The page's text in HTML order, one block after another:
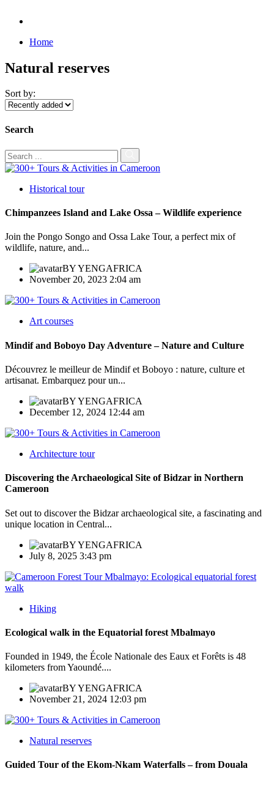
Home
Natural reserves
Sort by:
Search
Historical tour
Chimpanzees Island and Lake Ossa – Wildlife experience
Join the Pongo Songo and Ossa Lake Tour, a perfect mix of
wildlife, nature, and...
BYYENGAFRICA
November 20, 2023 2:04 am
Art courses
Mindif and Boboyo Day Adventure – Nature and Culture
Découvrez le meilleur de Mindif et Boboyo : nature, culture et
artisanat. Embarquez pour un...
BYYENGAFRICA
December 12, 2024 12:44 am
Architecture tour
Discovering the Archaeological Site of Bidzar in Northern
Cameroon
Set out to discover the Bidzar archaeological site, a fascinating and
unique location in Central...
BYYENGAFRICA
July 8, 2025 3:43 pm
Hiking
Ecological walk in the Equatorial forest Mbalmayo
Founded in 1949, the École Nationale des Eaux et Forêts is 48
kilometers from Yaoundé....
BYYENGAFRICA
November 21, 2024 12:03 pm
Natural reserves
Guided Tour of the Ekom-Nkam Waterfalls – from Douala